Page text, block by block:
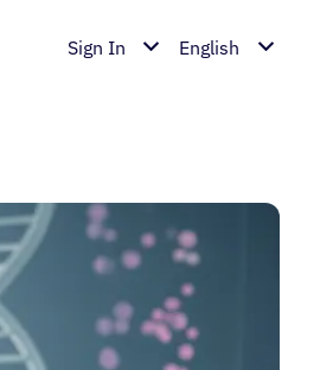
Sign In English